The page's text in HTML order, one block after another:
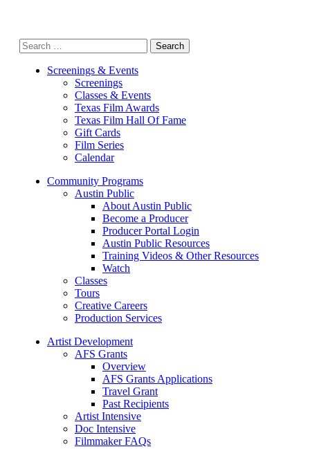
Search
for:
Screenings & Events
Screenings
Classes & Events
Texas Film Awards
Texas Film Hall Of Fame
Gift Cards
Film Series
Calendar
Community Programs
Austin Public
About Austin Public
Become a Producer
Producer Portal Login
Austin Public Resources
Training Videos & Other Resources
Watch
Classes
Tours
Creative Careers
Production Services
Artist Development
AFS Grants
Overview
AFS Grants Applications
Travel Grant
Past Recipients
Artist Intensive
Doc Intensive
Filmmaker FAQs